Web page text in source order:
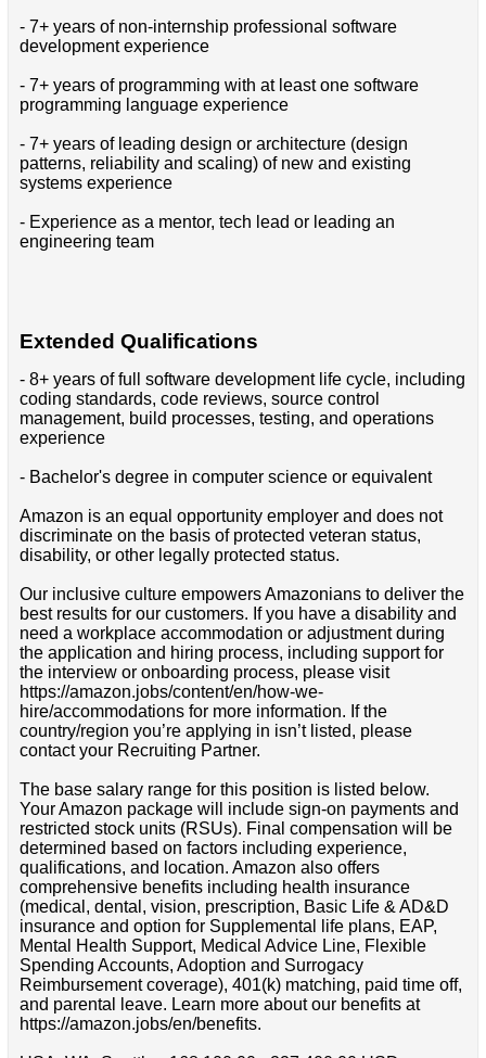
- 7+ years of non-internship professional software
development experience
- 7+ years of programming with at least one software
programming language experience
- 7+ years of leading design or architecture (design
patterns, reliability and scaling) of new and existing
systems experience
- Experience as a mentor, tech lead or leading an
engineering team
Extended Qualifications
- 8+ years of full software development life cycle, including
coding standards, code reviews, source control
management, build processes, testing, and operations
experience
- Bachelor's degree in computer science or equivalent
Amazon is an equal opportunity employer and does not
discriminate on the basis of protected veteran status,
disability, or other legally protected status.
Our inclusive culture empowers Amazonians to deliver the
best results for our customers. If you have a disability and
need a workplace accommodation or adjustment during
the application and hiring process, including support for
the interview or onboarding process, please visit
https://amazon.jobs/content/en/how-we-
hire/accommodations for more information. If the
country/region you’re applying in isn’t listed, please
contact your Recruiting Partner.
The base salary range for this position is listed below.
Your Amazon package will include sign-on payments and
restricted stock units (RSUs). Final compensation will be
determined based on factors including experience,
qualifications, and location. Amazon also offers
comprehensive benefits including health insurance
(medical, dental, vision, prescription, Basic Life & AD&D
insurance and option for Supplemental life plans, EAP,
Mental Health Support, Medical Advice Line, Flexible
Spending Accounts, Adoption and Surrogacy
Reimbursement coverage), 401(k) matching, paid time off,
and parental leave. Learn more about our benefits at
https://amazon.jobs/en/benefits.